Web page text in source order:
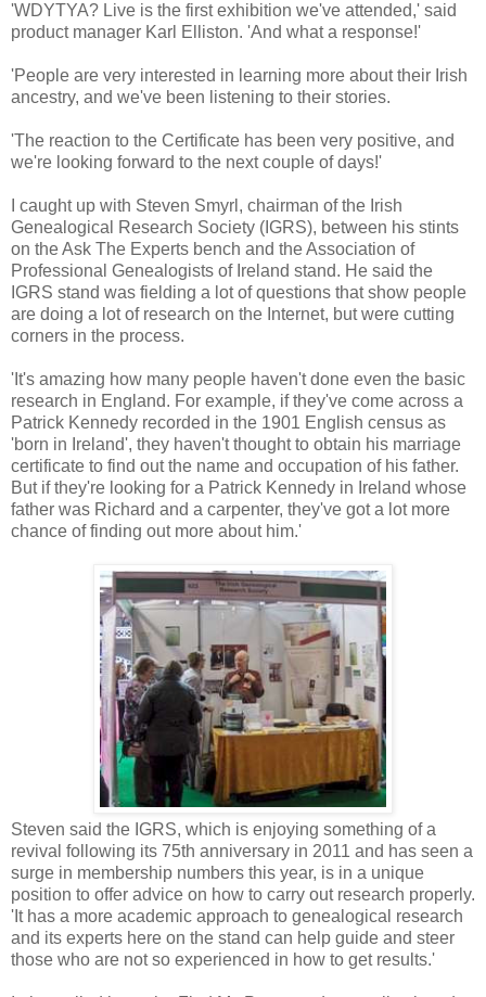
'WDYTYA? Live is the first exhibition we've attended,' said
product manager Karl Elliston. 'And what a response!'
'People are very interested in learning more about their Irish
ancestry, and we've been listening to their stories.
'The reaction to the Certificate has been very positive, and
we're looking forward to the next couple of days!'
I caught up with Steven Smyrl, chairman of the Irish
Genealogical Research Society (IGRS), between his stints
on the Ask The Experts bench and the Association of
Professional Genealogists of Ireland stand. He said the
IGRS stand was fielding a lot of questions that show people
are doing a lot of research on the Internet, but were cutting
corners in the process.
'It's amazing how many people haven't done even the basic
research in England. For example, if they've come across a
Patrick Kennedy recorded in the 1901 English census as
'born in Ireland', they haven't thought to obtain his marriage
certificate to find out the name and occupation of his father.
But if they're looking for a Patrick Kennedy in Ireland whose
father was Richard and a carpenter, they've got a lot more
chance of finding out more about him.'
Steven said the IGRS, which is enjoying something of a
revival following its 75th anniversary in 2011 and has seen a
surge in membership numbers this year, is in a unique
position to offer advice on how to carry out research properly.
'It has a more academic approach to genealogical research
and its experts here on the stand can help guide and steer
those who are not so experienced in how to get results.'